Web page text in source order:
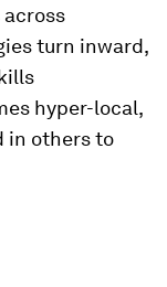
turn inward,
hyper-local,
in others to